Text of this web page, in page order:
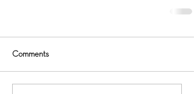
Comments